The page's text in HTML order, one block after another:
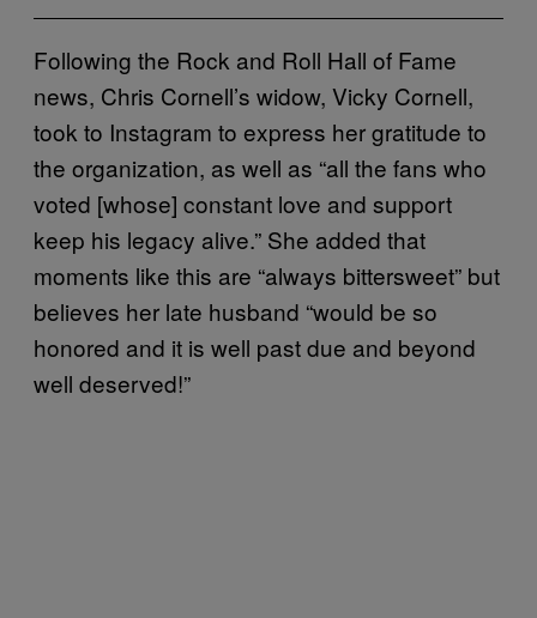
Following the Rock and Roll Hall of Fame
news, Chris Cornell’s widow, Vicky Cornell,
took to Instagram to express her gratitude to
the organization, as well as “all the fans who
voted [whose] constant love and support
keep his legacy alive.” She added that
moments like this are “always bittersweet” but
believes her late husband “would be so
honored and it is well past due and beyond
well deserved!”